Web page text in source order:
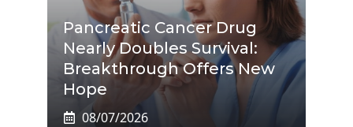
Pancreatic Cancer Drug
Nearly Doubles Survival:
Breakthrough Offers New
Hope
08/07/2026